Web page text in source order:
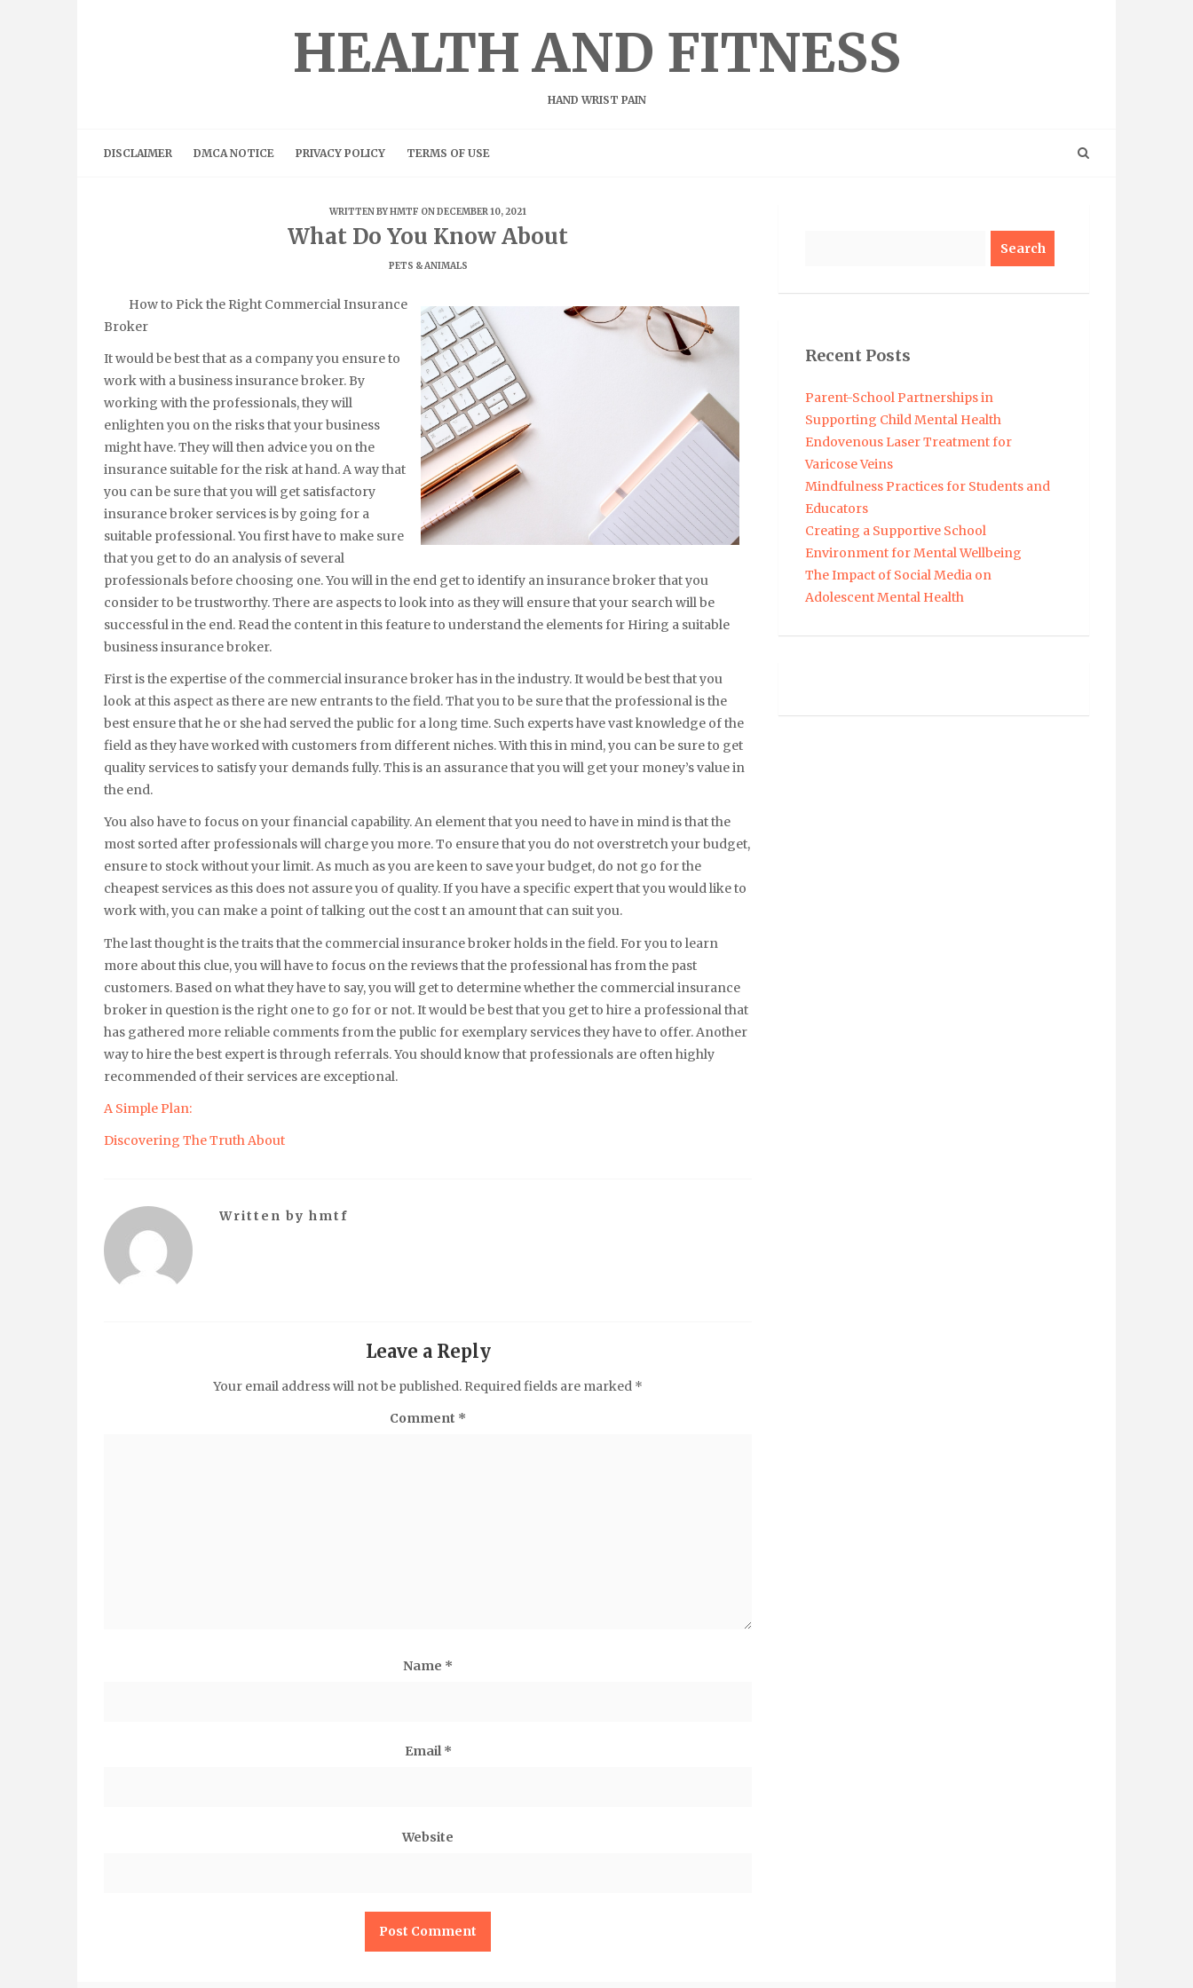
HEALTH AND FITNESS
HAND WRIST PAIN
DISCLAIMER DMCA NOTICE PRIVACY POLICY TERMS OF USE
WRITTEN BYHMTF ON DECEMBER 10, 2021
What Do You Know About
PETS & ANIMALS
How to Pick the Right Commercial Insurance
Broker
It would be best that as a company you ensure to
work with a business insurance broker. By
working with the professionals, they will
enlighten you on the risks that your business
might have. They will then advice you on the
insurance suitable for the risk at hand. A way that
you can be sure that you will get satisfactory
insurance broker services is by going for a
suitable professional. You first have to make sure
that you get to do an analysis of several
professionals before choosing one. You will in the end get to identify an insurance broker that you
consider to be trustworthy. There are aspects to look into as they will ensure that your search will be
successful in the end. Read the content in this feature to understand the elements for Hiring a suitable
business insurance broker.
First is the expertise of the commercial insurance broker has in the industry. It would be best that you
look at this aspect as there are new entrants to the field. That you to be sure that the professional is the
best ensure that he or she had served the public for a long time. Such experts have vast knowledge of the
field as they have worked with customers from different niches. With this in mind, you can be sure to get
quality services to satisfy your demands fully. This is an assurance that you will get your money’s value in
the end.
You also have to focus on your financial capability. An element that you need to have in mind is that the
most sorted after professionals will charge you more. To ensure that you do not overstretch your budget,
ensure to stock without your limit. As much as you are keen to save your budget, do not go for the
cheapest services as this does not assure you of quality. If you have a specific expert that you would like to
work with, you can make a point of talking out the cost t an amount that can suit you.
The last thought is the traits that the commercial insurance broker holds in the field. For you to learn
more about this clue, you will have to focus on the reviews that the professional has from the past
customers. Based on what they have to say, you will get to determine whether the commercial insurance
broker in question is the right one to go for or not. It would be best that you get to hire a professional that
has gathered more reliable comments from the public for exemplary services they have to offer. Another
way to hire the best expert is through referrals. You should know that professionals are often highly
recommended of their services are exceptional.
A Simple Plan:
Discovering The Truth About
Written by hmtf
Leave a Reply
Your email address will not be published. Required fields are marked *
Comment *
Name *
Email *
Website
Recent Posts
Parent-School Partnerships in
Supporting Child Mental Health
Endovenous Laser Treatment for
Varicose Veins
Mindfulness Practices for Students and
Educators
Creating a Supportive School
Environment for Mental Wellbeing
The Impact of Social Media on
Adolescent Mental Health